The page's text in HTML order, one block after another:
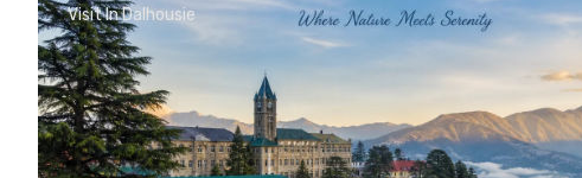
Visit In Dalhousie